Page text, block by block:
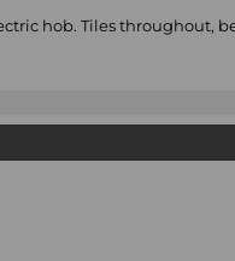
hob. Tiles throughout,